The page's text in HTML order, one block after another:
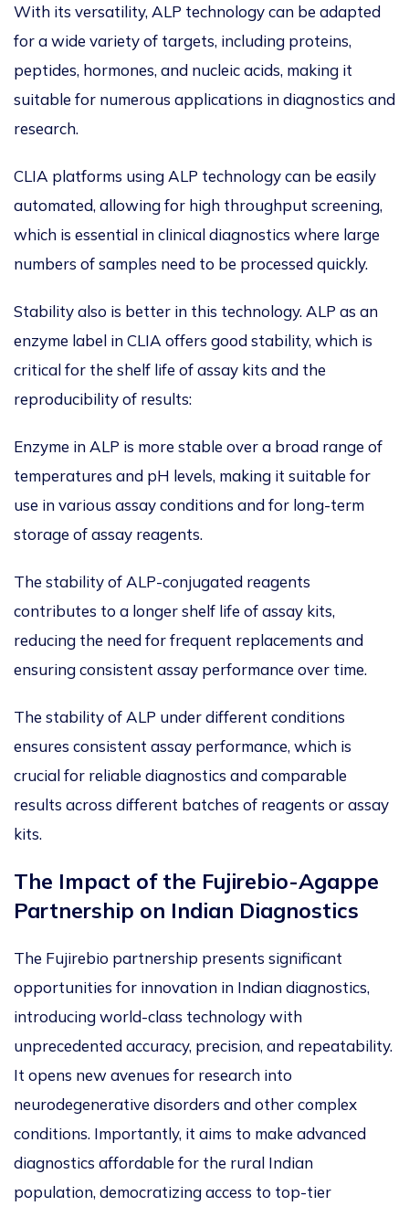
With its versatility, ALP technology can be adapted
for a wide variety of targets, including proteins,
peptides, hormones, and nucleic acids, making it
suitable for numerous applications in diagnostics and
research.
CLIA platforms using ALP technology can be easily
automated, allowing for high throughput screening,
which is essential in clinical diagnostics where large
numbers of samples need to be processed quickly.
Stability also is better in this technology. ALP as an
enzyme label in CLIA offers good stability, which is
critical for the shelf life of assay kits and the
reproducibility of results:
Enzyme in ALP is more stable over a broad range of
temperatures and pH levels, making it suitable for
use in various assay conditions and for long-term
storage of assay reagents.
The stability of ALP-conjugated reagents
contributes to a longer shelf life of assay kits,
reducing the need for frequent replacements and
ensuring consistent assay performance over time.
The stability of ALP under different conditions
ensures consistent assay performance, which is
crucial for reliable diagnostics and comparable
results across different batches of reagents or assay
kits.
The Impact of the Fujirebio-Agappe
Partnership on Indian Diagnostics
The Fujirebio partnership presents significant
opportunities for innovation in Indian diagnostics,
introducing world-class technology with
unprecedented accuracy, precision, and repeatability.
It opens new avenues for research into
neurodegenerative disorders and other complex
conditions. Importantly, it aims to make advanced
diagnostics affordable for the rural Indian
population, democratizing access to top-tier